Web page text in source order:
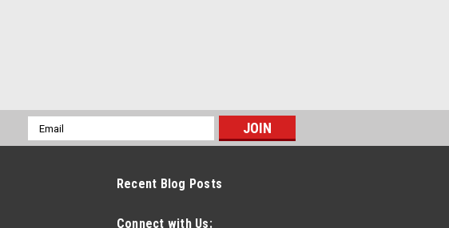
Email
Address
Recent Blog Posts
Connect with Us: